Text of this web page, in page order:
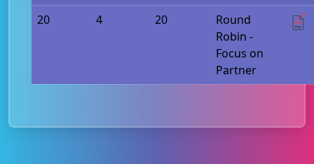
20
4 20
Round
Robin -
Focus on
Partner